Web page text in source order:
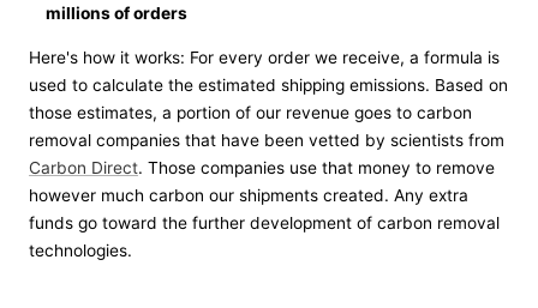
millions of orders
Here's how it works: For every order we receive, a formula is
used to calculate the estimated shipping emissions. Based on
those estimates, a portion of our revenue goes to carbon
removal companies that have been vetted by scientists from
Carbon Direct. Those companies use that money to remove
however much carbon our shipments created. Any extra
funds go toward the further development of carbon removal
technologies.